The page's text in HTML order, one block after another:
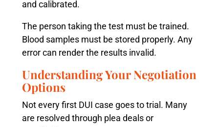
and calibrated.
The person taking the test must be trained.
Blood samples must be stored properly. Any
error can render the results invalid.
Understanding Your Negotiation
Options
Not every first DUI case goes to trial. Many
are resolved through plea deals or